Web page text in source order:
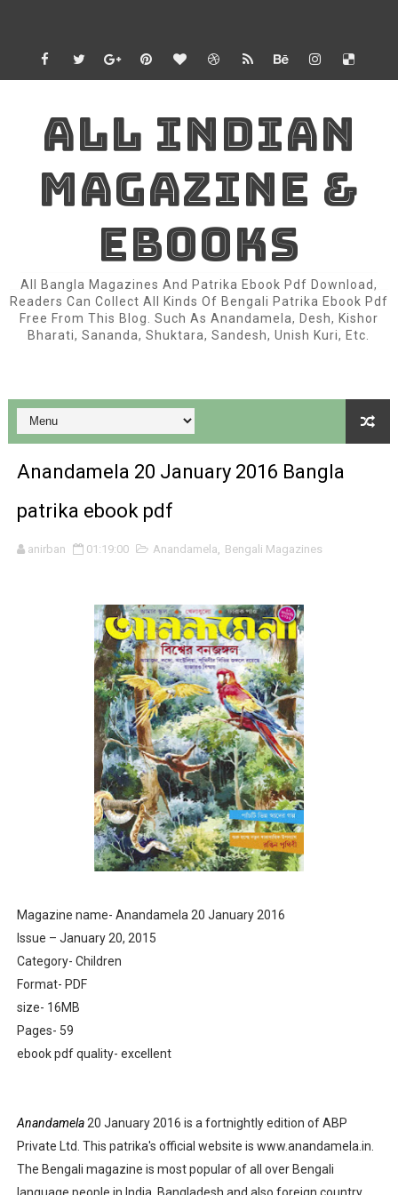
Desh 17 December 2023 । Bengali Patrika ebook PDF
Anandamela 20 December 2023 Bangla magazine pdf
Anandamela 5th December 2023 Bengali magazine pdf
Anandamela 20 August 2022 Bengali magazine pdf
Desh 2nd August 2022 । Bengali Patrika PDF
Anandamela 20 June 2022 pdf
Anandamela 5th June 2022 pdf
Sharadiya Anandamela / Anandamela Pujabarshiki
Anandamela 5 March 2022 Bengali Patrika pdf
ALL INDIAN
MAGAZINE &
EBOOKS
All Bangla Magazines And Patrika Ebook Pdf Download,
Readers Can Collect All Kinds Of Bengali Patrika Ebook Pdf
Free From This Blog. Such As Anandamela, Desh, Kishor
Bharati, Sananda, Shuktara, Sandesh, Unish Kuri, Etc.
Anandamela 20 January 2016 Bangla
patrika ebook pdf
anirban 01:19:00 Anandamela, Bengali Magazines
Magazine name- Anandamela 20 January 2016
Issue – January 20, 2015
Category- Children
Format- PDF
size- 16MB
Pages- 59
ebook pdf quality- excellent
Anandamela20 January 2016 is a fortnightly edition of ABP
Private Ltd. This patrika's official website is www.anandamela.in.
The Bengali magazine is most popular of all over Bengali